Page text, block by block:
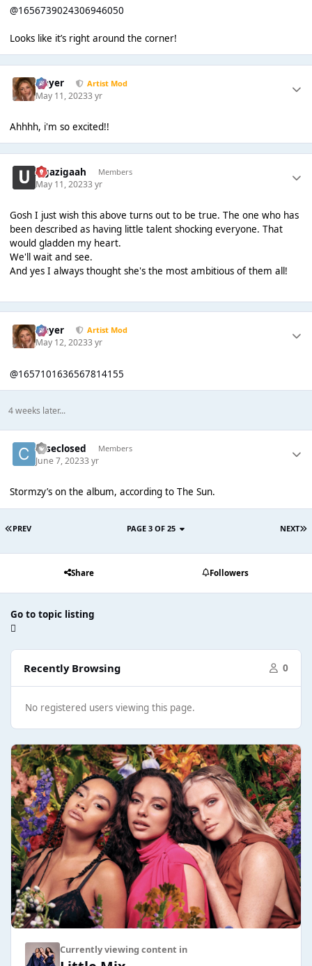
@1656739024306946050
Looks like it’s right around the corner!
Slayer Artist Mod
May 11, 20233 yr
Ahhhh, i'm so excited!!
zigazigaah Members
May 11, 20233 yr
Gosh I just wish this above turns out to be true. The one who has
been described as having little talent shocking everyone. That
would gladden my heart.
We'll wait and see.
And yes I always thought she's the most ambitious of them all!
Slayer Artist Mod
May 12, 20233 yr
@1657101636567814155
4 weeks later...
caseclosed Members
June 7, 20233 yr
Stormzy’s on the album, according to The Sun.
PREV NEXT
PAGE 3 OF 25
Share Followers
Go to topic listing
Recently Browsing 0
No registered users viewing this page.
Currently viewing content in